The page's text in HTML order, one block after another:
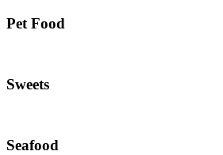
Pet Food
Sweets
Seafood